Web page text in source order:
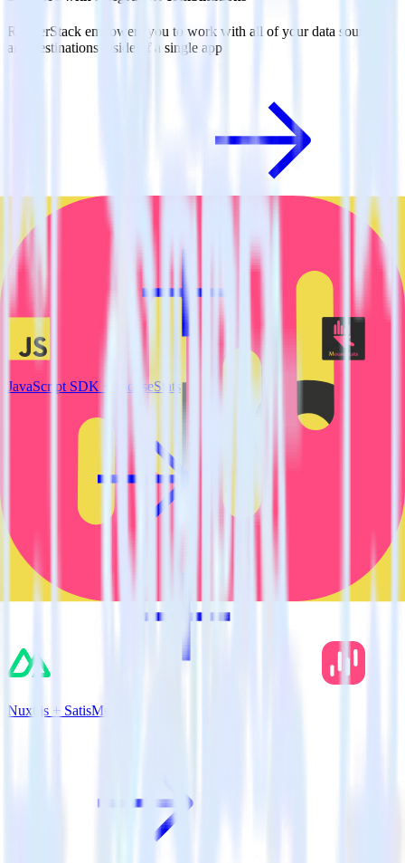
RudderStack empowers you to work with all of your data sources
and destinations inside of a single app
View all integrations
JavaScript SDK + MouseStats
Nuxt.js + SatisMeter